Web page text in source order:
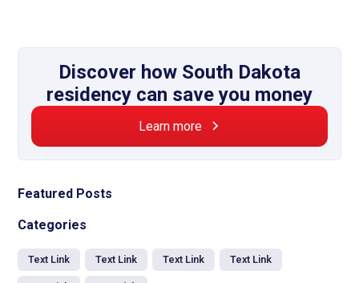
Discover how South Dakota
residency can save you money
Learn more
Featured Posts
Categories
Text Link Text Link Text Link Text Link